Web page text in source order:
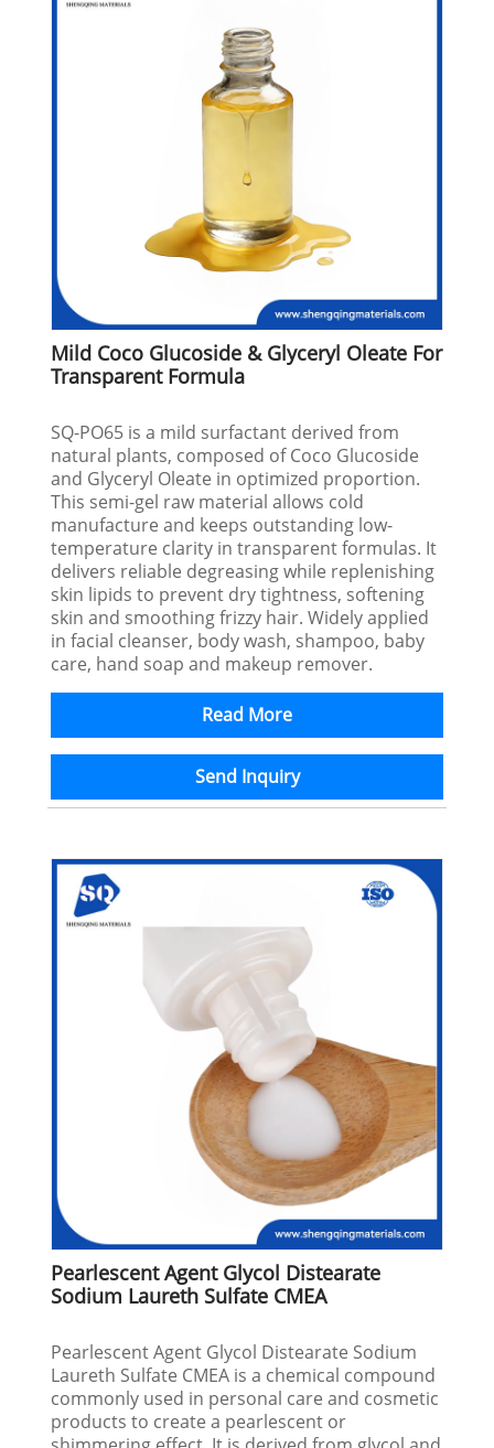
Mild Coco Glucoside & Glyceryl Oleate For
Transparent Formula
SQ-PO65 is a mild surfactant derived from
natural plants, composed of Coco Glucoside
and Glyceryl Oleate in optimized proportion.
This semi-gel raw material allows cold
manufacture and keeps outstanding low-
temperature clarity in transparent formulas. It
delivers reliable degreasing while replenishing
skin lipids to prevent dry tightness, softening
skin and smoothing frizzy hair. Widely applied
in facial cleanser, body wash, shampoo, baby
care, hand soap and makeup remover.
Read More
Send Inquiry
Pearlescent Agent Glycol Distearate
Sodium Laureth Sulfate CMEA
Pearlescent Agent Glycol Distearate Sodium
Laureth Sulfate CMEA is a chemical compound
commonly used in personal care and cosmetic
products to create a pearlescent or